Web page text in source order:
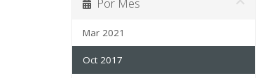
Mar 2021
Oct 2017